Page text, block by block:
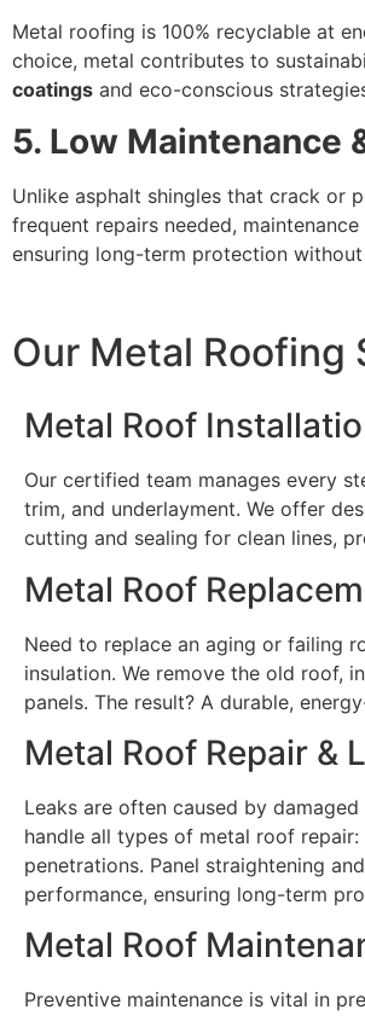
Metal roofing is 100% recyclable at
choice, metal contributes to
coatings and eco-conscious
5. Low Maintenance
Unlike asphalt shingles that crack or
frequent repairs needed,
ensuring long-term protection without
Our Metal Roofing
Metal Roof
Our certified team manages every
trim, and underlayment. We offer
cutting and sealing for clean lines,
Metal Roof
Need to replace an aging or failing
insulation. We remove the old roof,
panels. The result? A durable,
Metal Roof Repair &
Leaks are often caused by
handle all types of metal roof
penetrations. Panel straightening
performance, ensuring long-term
Metal Roof
Preventive maintenance is vital in